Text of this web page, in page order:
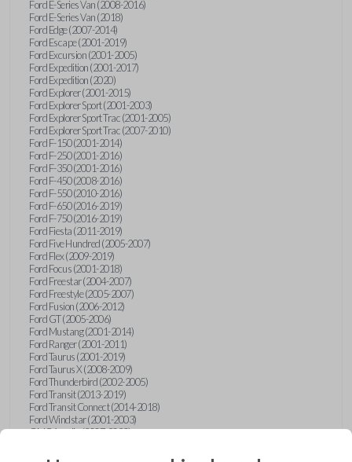
Ford E-Series Van (2008-2016)
Ford E-Series Van (2018)
Ford Edge (2007-2014)
Ford Escape (2001-2019)
Ford Excursion (2001-2005)
Ford Expedition (2001-2017)
Ford Expedition (2020)
Ford Explorer (2001-2015)
Ford Explorer Sport (2001-2003)
Ford Explorer Sport Trac (2001-2005)
Ford Explorer Sport Trac (2007-2010)
Ford F-150 (2001-2014)
Ford F-250 (2001-2016)
Ford F-350 (2001-2016)
Ford F-450 (2008-2016)
Ford F-550 (2010-2016)
Ford F-650 (2016-2019)
Ford F-750 (2016-2019)
Ford Fiesta (2011-2019)
Ford Five Hundred (2005-2007)
Ford Flex (2009-2019)
Ford Focus (2001-2018)
Ford Freestar (2004-2007)
Ford Freestyle (2005-2007)
Ford Fusion (2006-2012)
Ford GT (2005-2006)
Ford Mustang (2001-2014)
Ford Ranger (2001-2011)
Ford Taurus (2001-2019)
Ford Taurus X (2008-2009)
Ford Thunderbird (2002-2005)
Ford Transit (2013-2019)
Ford Transit Connect (2014-2018)
Ford Windstar (2001-2003)
GMC Acadia (2007-2023)
GMC Envoy (2002-2009)